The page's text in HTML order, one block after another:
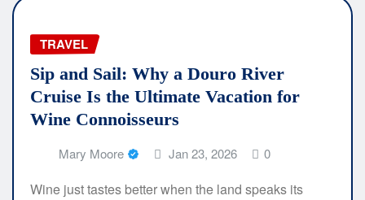
TRAVEL
Sip and Sail: Why a Douro River
Cruise Is the Ultimate Vacation for
Wine Connoisseurs
Mary Moore Jan 23, 2026 0
Wine just tastes better when the land speaks its